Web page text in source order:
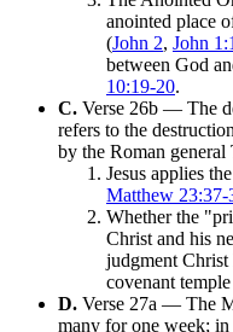
anointed place
(John 2, John
between God
10:19-20.
C. Verse 26b — The
refers to the
by the Roman general
Jesus applies
Matthew 23:37-
Whether the
Christ and his
judgment Christ
covenant
D. Verse 27a — The
many for one week;